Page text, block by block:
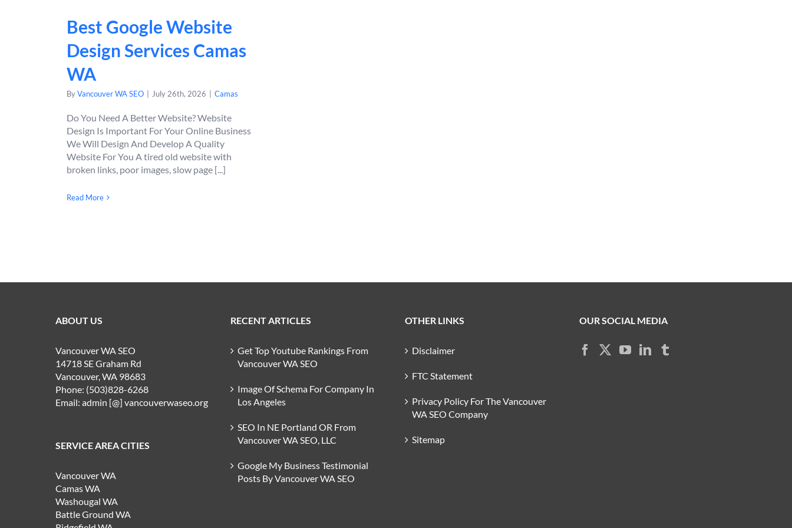
Best Google Website
Design Services Camas
WA
ByVancouver WA SEO July 26th, 2026 Camas
Do You Need A Better Website? Website
Design Is Important For Your Online Business
We Will Design And Develop A Quality
Website For You A tired old website with
broken links, poor images, slow page [...]
Read More
ABOUT US
Vancouver WA SEO
14718 SE Graham Rd
Vancouver, WA 98683
Phone: (503)828-6268
Email: admin [@] vancouverwaseo.org
SERVICE AREA CITIES
Vancouver WA
Camas WA
Washougal WA
Battle Ground WA
RECENT ARTICLES
Get Top Youtube Rankings From
Vancouver WA SEO
Image Of Schema For Company In
Los Angeles
SEO In NE Portland OR From
Vancouver WA SEO, LLC
Google My Business Testimonial
Posts By Vancouver WA SEO
OTHER LINKS
Disclaimer
FTC Statement
Privacy Policy For The Vancouver
WA SEO Company
Sitemap
OUR SOCIAL MEDIA